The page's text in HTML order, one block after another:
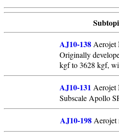
AJ10-138 Aerojet
Originally
kgf to 3628 kgf,
AJ10-131 Aerojet
Subscale Apollo
AJ10-198 Aerojet